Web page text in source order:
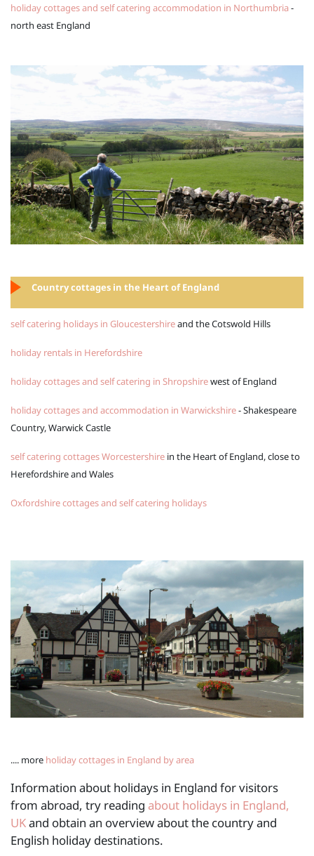
holiday cottages and self catering accommodation in Northumbria-
north east England
Country cottages in the Heart of England
self catering holidays in Gloucestershireand the Cotswold Hills
holiday rentals in Herefordshire
holiday cottages and self catering in Shropshirewest of England
holiday cottages and accommodation in Warwickshire- Shakespeare
Country, Warwick Castle
self catering cottages Worcestershire in the Heart of England, close to
Herefordshire and Wales
Oxfordshire cottages and self catering holidays
.... more holiday cottages in England by area
Information about holidays in England for visitors
from abroad, try reading about holidays in England,
UKand obtain an overview about the country and
English holiday destinations.